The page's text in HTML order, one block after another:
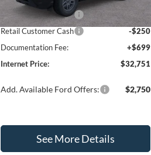
In Stock
Retail Customer Cash
-$2,250
Retail Customer Cash
-$250
Documentation Fee:
+$699
Internet Price:
$32,751
Add. Available Ford Offers: $2,750
See More Details